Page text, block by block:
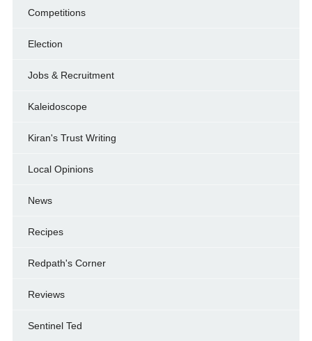
Competitions
Election
Jobs & Recruitment
Kaleidoscope
Kiran's Trust Writing
Local Opinions
News
Recipes
Redpath's Corner
Reviews
Sentinel Ted